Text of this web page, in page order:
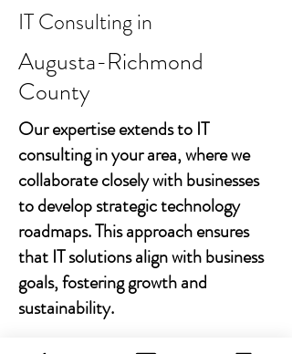
IT Consulting in
Augusta-Richmond
County
Our expertise extends to IT
consulting in your area, where we
collaborate closely with businesses
to develop strategic technology
roadmaps. This approach ensures
that IT solutions align with business
goals, fostering growth and
sustainability.